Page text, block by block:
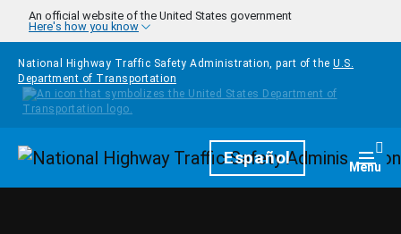
Skip to main content
An official website of the United States government
Here's how you know
National Highway Traffic Safety Administration, part of the U.S.
Department of Transportation
HomepageEspañol Menu